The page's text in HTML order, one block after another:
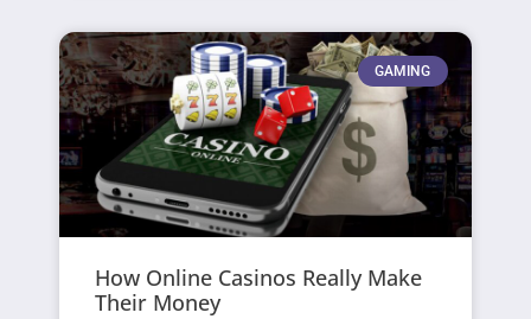
GAMING
How Online Casinos Really Make
Their Money